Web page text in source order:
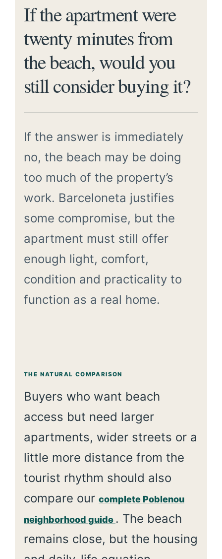
If the apartment were
twenty minutes from
the beach, would you
still consider buying it?
If the answer is immediately
no, the beach may be doing
too much of the property’s
work. Barceloneta justifies
some compromise, but the
apartment must still offer
enough light, comfort,
condition and practicality to
function as a real home.
THE NATURAL COMPARISON
Buyers who want beach
access but need larger
apartments, wider streets or a
little more distance from the
tourist rhythm should also
compare our complete Poblenou
neighborhood guide . The beach
remains close, but the housing